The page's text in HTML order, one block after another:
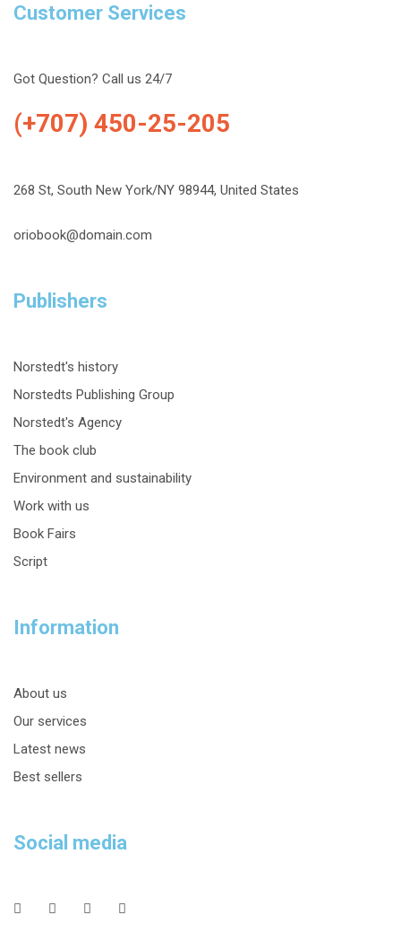
Customer Services
Got Question? Call us 24/7
(+707) 450-25-205
268 St, South New York/NY 98944, United States
oriobook@domain.com
Publishers
Norstedt's history
Norstedts Publishing Group
Norstedt's Agency
The book club
Environment and sustainability
Work with us
Book Fairs
Script
Information
About us
Our services
Latest news
Best sellers
Social media